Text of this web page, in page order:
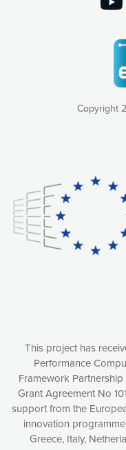
Copyright
This project has
Performance
Framework
Grant Agreement No
support from the
innovation
Greece, Italy,
consequently the way
relevant and
control over what you
cookies by clicking on
customize your choices
to activate. You can also
Accept all
Decline all
Privacy Policy